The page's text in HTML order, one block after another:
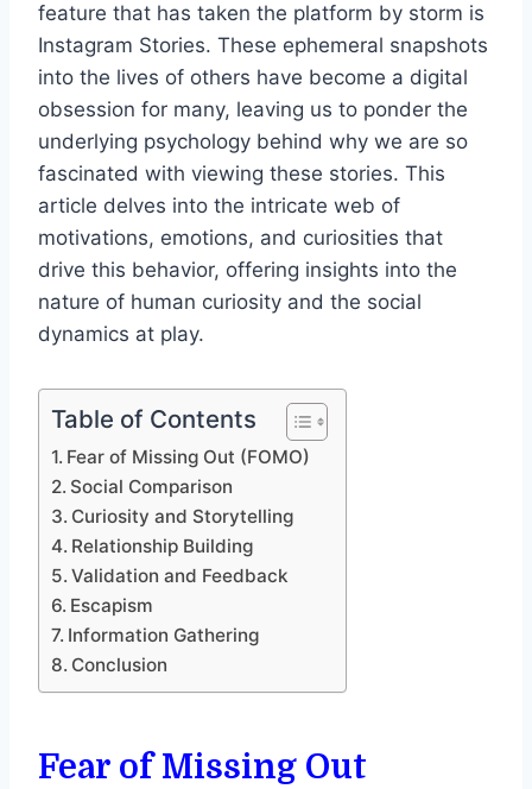
feature that has taken the platform by storm is
Instagram Stories. These ephemeral snapshots
into the lives of others have become a digital
obsession for many, leaving us to ponder the
underlying psychology behind why we are so
fascinated with viewing these stories. This
article delves into the intricate web of
motivations, emotions, and curiosities that
drive this behavior, offering insights into the
nature of human curiosity and the social
dynamics at play.
Table of Contents
Fear of Missing Out (FOMO)
Social Comparison
Curiosity and Storytelling
Relationship Building
Validation and Feedback
Escapism
Information Gathering
Conclusion
Fear of Missing Out